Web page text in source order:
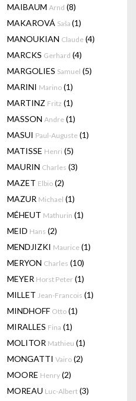
MAIBAUM Arnd (8)
MAKAROVÁ Saša (1)
MANOUKIAN Claude (4)
MARCKS Gerhard (4)
MARGOLIES Samuel (5)
MARINI Marino (1)
MARTINZ Fritz (1)
MASSON Andre (1)
MASUI Paul-Auguste (1)
MATISSE Henri (5)
MAURIN Charles (3)
MAZET Elbio (2)
MAZUR Michael (1)
MÉHEUT Mathurin (1)
MEID Hans (2)
MENDJIZKI Maurice (1)
MERYON Charles (10)
MEYER Horst Peter (1)
MILLET Jean-Francois (1)
MINDHOFF Otto (1)
MIRALLES Fina (1)
MOLITOR Mathieu (1)
MONGATTI Vairo (2)
MOORE Henry (2)
MOREAU Luc-Albert (3)